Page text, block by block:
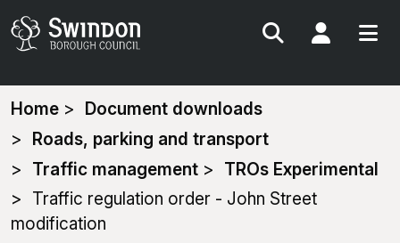
Search My
You
are
here:
Home
Document downloads
Roads, parking and transport
Traffic management
TROs Experimental
Traffic regulation order - John Street
modification